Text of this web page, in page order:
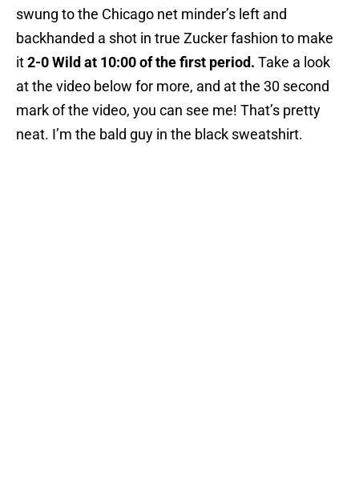
swung to the Chicago net minder’s left and
backhanded a shot in true Zucker fashion to make
it2-0 Wild at 10:00 of the first period. Take a look
at the video below for more, and at the 30 second
mark of the video, you can see me! That’s pretty
neat. I’m the bald guy in the black sweatshirt.